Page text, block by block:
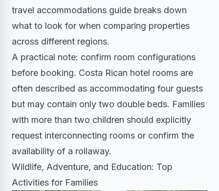
travel accommodations guide breaks down
what to look for when comparing properties
across different regions.
A practical note: confirm room configurations
before booking. Costa Rican hotel rooms are
often described as accommodating four guests
but may contain only two double beds. Families
with more than two children should explicitly
request interconnecting rooms or confirm the
availability of a rollaway.
Wildlife, Adventure, and Education: Top
Activities for Families